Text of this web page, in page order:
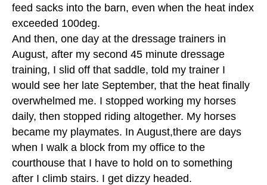
feed sacks into the barn, even when the heat index
exceeded 100deg.
And then, one day at the dressage trainers in
August, after my second 45 minute dressage
training, I slid off that saddle, told my trainer I
would see her late September, that the heat finally
overwhelmed me. I stopped working my horses
daily, then stopped riding altogether. My horses
became my playmates. In August,there are days
when I walk a block from my office to the
courthouse that I have to hold on to something
after I climb stairs. I get dizzy headed.